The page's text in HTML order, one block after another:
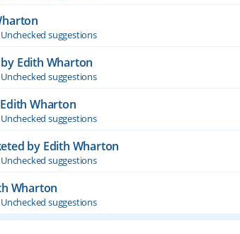
Unchecked suggestions
Edith Wharton
Unchecked suggestions
Wharton
Unchecked suggestions
by Edith Wharton
Unchecked suggestions
Wharton
Unchecked suggestions